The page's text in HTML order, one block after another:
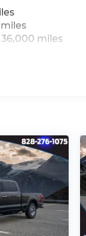
$4500 -
miles